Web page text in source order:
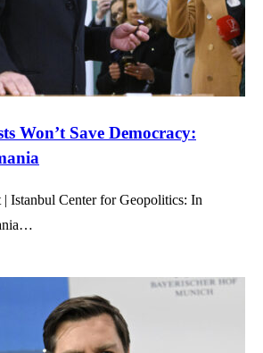
Won’t Save Democracy:
Istanbul Center for Geopolitics: In